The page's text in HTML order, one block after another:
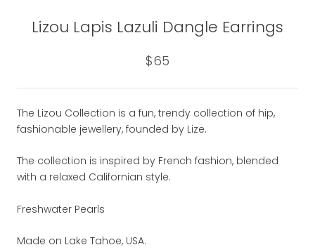
Lizou Lapis Lazuli Dangle Earrings
$65
The Lizou Collection is a fun, trendy collection of hip,
fashionable jewellery, founded by Lize.
The collection is inspired by French fashion, blended
with a relaxed Californian style.
Freshwater Pearls
Made on Lake Tahoe, USA.